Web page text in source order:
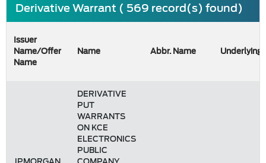
Derivative Warrant ( 569 record(s) found)
Issuer
Name/Offer
Name
Name Abbr. Name Underlying
DERIVATIVE
PUT
WARRANTS
ON KCE
ELECTRONICS
PUBLIC